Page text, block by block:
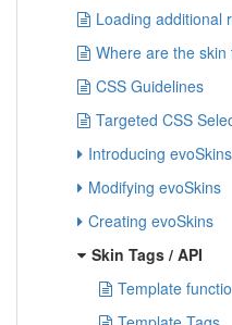
Loading additional
Where are the skin
CSS Guidelines
Targeted CSS
Introducing evoSkins
Modifying evoSkins
Creating evoSkins
Skin Tags / API
Template